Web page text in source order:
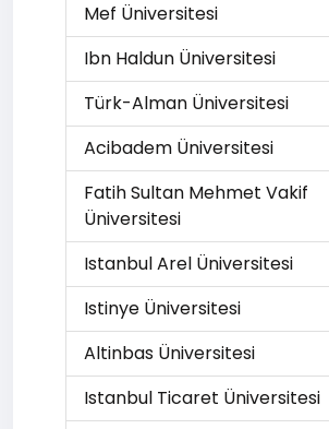
Mef Üniversitesi
Ibn Haldun Üniversitesi
Türk-Alman Üniversitesi
Acibadem Üniversitesi
Fatih Sultan Mehmet Vakif
Üniversitesi
Istanbul Arel Üniversitesi
Istinye Üniversitesi
Altinbas Üniversitesi
Istanbul Ticaret Üniversitesi